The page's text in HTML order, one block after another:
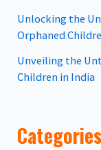
Unlocking the
Orphaned
Unveiling the
Children in India
Categories